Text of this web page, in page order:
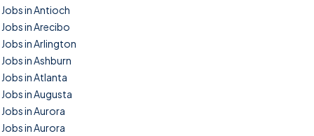
Jobs in Antioch
Jobs in Arecibo
Jobs in Arlington
Jobs in Ashburn
Jobs in Atlanta
Jobs in Augusta
Jobs in Aurora
Jobs in Aurora